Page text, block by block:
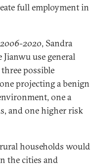
full employment in
2006-2020, Sandra
use general
possible
projecting a benign
one a
and one higher risk
households would
the cities and